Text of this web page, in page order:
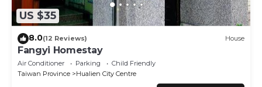
US $35
8.0(12 Reviews) House
Fangyi Homestay
Air Conditioner Parking
Child Friendly
Taiwan Province
Hualien City Centre